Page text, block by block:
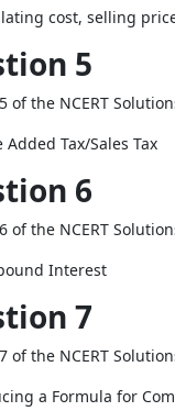
cost, selling
5
of the NCERT
Added Tax/Sales Tax
6
of the NCERT
Interest
7
of the NCERT
a Formula for